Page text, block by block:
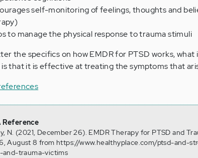
self-monitoring of feelings, thoughts and
to manage the physical response to trauma stimuli
the specifics on how EMDR for PTSD works,
that it is effective at treating the symptoms that
Reference
N. (2021, December 26). EMDR Therapy for PTSD and
August 8 from https://www.healthyplace.com/ptsd-and-
and-trauma-victims